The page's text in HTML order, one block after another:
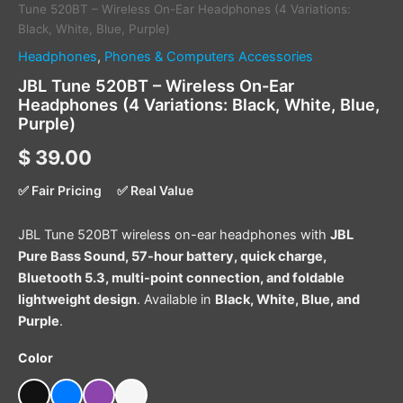
Tune 520BT – Wireless On-Ear Headphones (4 Variations:
Black, White, Blue, Purple)
Headphones, Phones & Computers Accessories
JBL Tune 520BT – Wireless On-Ear
Headphones (4 Variations: Black, White, Blue,
Purple)
$ 39.00
✅ Fair Pricing ✅ Real Value
JBL Tune 520BT wireless on-ear headphones with JBL
Pure Bass Sound, 57-hour battery, quick charge,
Bluetooth 5.3, multi-point connection, and foldable
lightweight design. Available in Black, White, Blue, and
Purple.
Color